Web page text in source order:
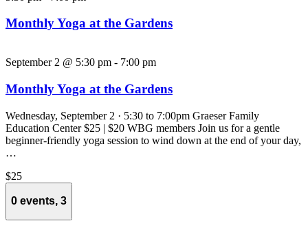
Monthly Yoga at the Gardens
September 2 @ 5:30 pm - 7:00 pm
Monthly Yoga at the Gardens
Wednesday, September 2 · 5:30 to 7:00pm Graeser Family
Education Center $25 | $20 WBG members Join us for a gentle
beginner-friendly yoga session to wind down at the end of your day,
…
$25
0 events, 3